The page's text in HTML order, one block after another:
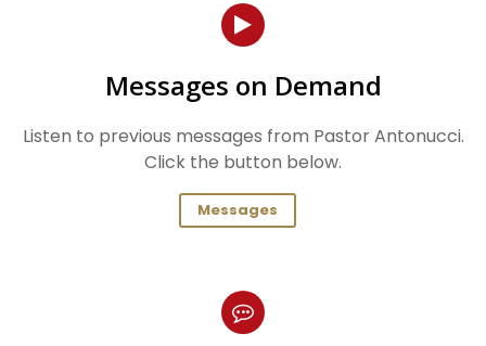
Messages on Demand
Listen to previous messages from Pastor Antonucci.
Click the button below.
Messages